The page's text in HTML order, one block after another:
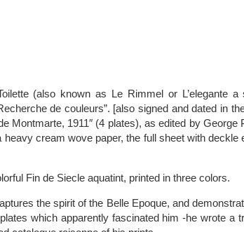
(also known as Le Rimmel or L’elegante a
de couleurs”. [also signed and dated in
Montmarte, 1911″ (4 plates), as edited by George
heavy cream wove paper, the full sheet with deckle
Fin de Siecle aquatint, printed in three colors.
the spirit of the Belle Epoque, and
which apparently fascinated him -he wrote a